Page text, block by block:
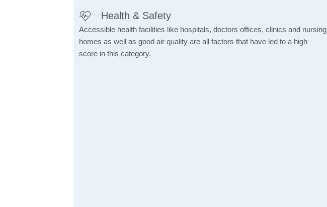
Health & Safety
Accessible health facilities like hospitals, doctors offices, clinics and nursing
homes as well as good air quality are all factors that have led to a high
score in this category.